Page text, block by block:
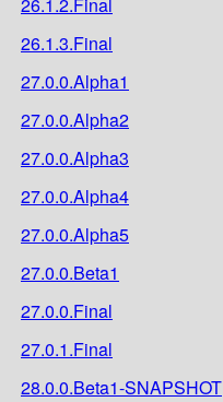
26.1.3.Final
27.0.0.Alpha1
27.0.0.Alpha2
27.0.0.Alpha3
27.0.0.Alpha4
27.0.0.Alpha5
27.0.0.Beta1
27.0.0.Final
27.0.1.Final
28.0.0.Beta1-SNAPSHOT